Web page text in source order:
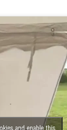
and enable this